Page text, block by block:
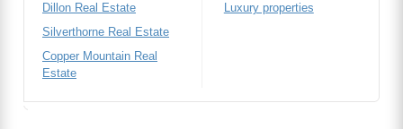
Dillon Real Estate
Silverthorne Real Estate
Copper Mountain Real
Estate
Luxury properties